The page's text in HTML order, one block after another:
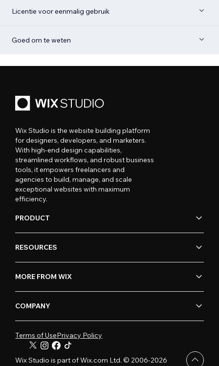
Licentie voor eenmalig gebruik
Goed om te weten
Wix Studio is the website building platform
for designers, developers, and marketers.
With high-end design capabilities,
streamlined workflows, and robust business
tools, it empowers freelancers and
agencies to build, manage, and scale
exceptional websites with maximum
efficiency.
PRODUCT
RESOURCES
MORE FROM WIX
COMPANY
Terms of UsePrivacy Policy
Wix Studio is part of Wix.com Ltd. © 2006-2026